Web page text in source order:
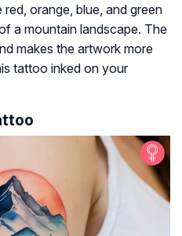
orange, blue, and green
a mountain landscape. The
makes the artwork more
tattoo inked on your